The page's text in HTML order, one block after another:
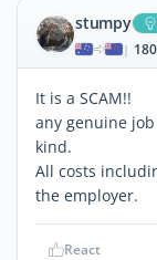
stumpy
|
It is a SCAM!!
any genuine
kind.
All costs
the employer.
React